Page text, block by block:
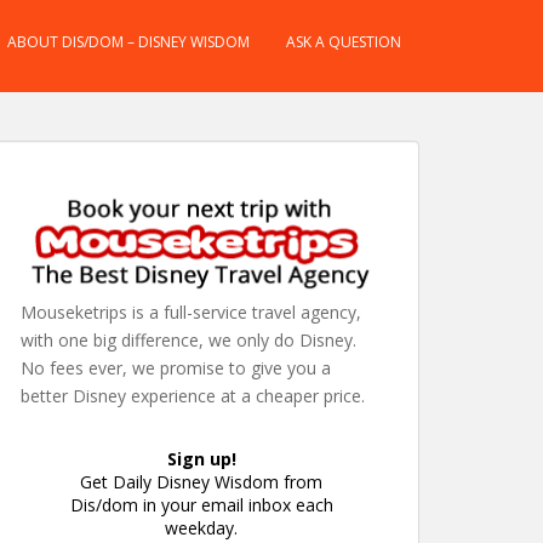
ABOUT DIS/DOM – DISNEY WISDOM ASK A QUESTION
Mouseketrips is a full-service travel agency,
with one big difference, we only do Disney.
No fees ever, we promise to give you a
better Disney experience at a cheaper price.
Sign up!
Get Daily Disney Wisdom from
Dis/dom in your email inbox each
weekday.